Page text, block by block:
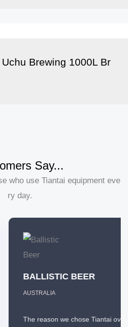
Brewing 1000L Br
Say...
who use Tiantai equipment eve
ry day.
over the other companies